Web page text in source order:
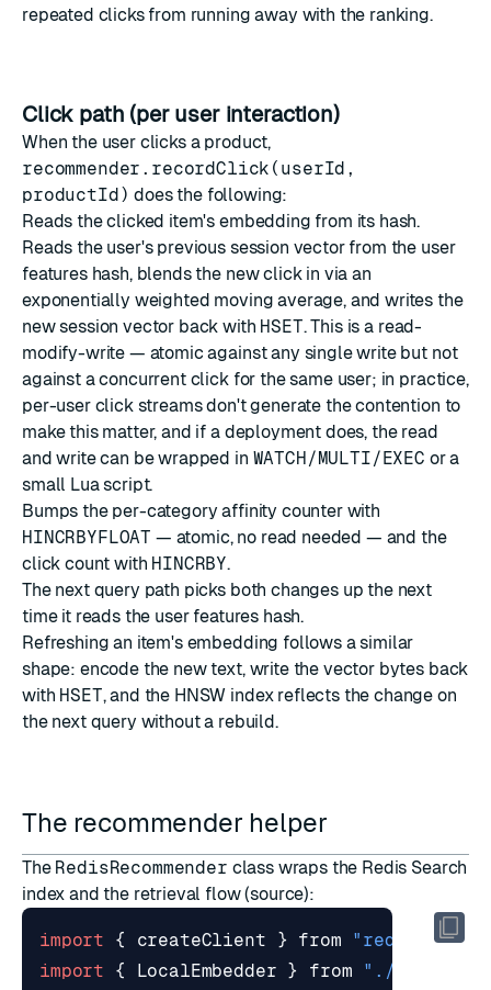
repeated clicks from running away with the ranking.
Click path (per user interaction)
When the user clicks a product,
recommender.recordClick(userId,
productId) does the following:
Reads the clicked item's embedding from its hash.
Reads the user's previous session vector from the user
features hash, blends the new click in via an
exponentially weighted moving average, and writes the
new session vector back with HSET. This is a read-
modify-write — atomic against any single write but not
against a concurrent click for the same user; in practice,
per-user click streams don't generate the contention to
make this matter, and if a deployment does, the read
and write can be wrapped in WATCH/MULTI/EXEC or a
small Lua script.
Bumps the per-category affinity counter with
HINCRBYFLOAT — atomic, no read needed — and the
click count with HINCRBY.
The next query path picks both changes up the next
time it reads the user features hash.
Refreshing an item's embedding follows a similar
shape: encode the new text, write the vector bytes back
with HSET, and the HNSW index reflects the change on
the next query without a rebuild.
The recommender helper
The RedisRecommender class wraps the Redis Search
index and the retrieval flow (source):
import { createClient } from "redis"
;
import
{ LocalEmbedder } from
"./